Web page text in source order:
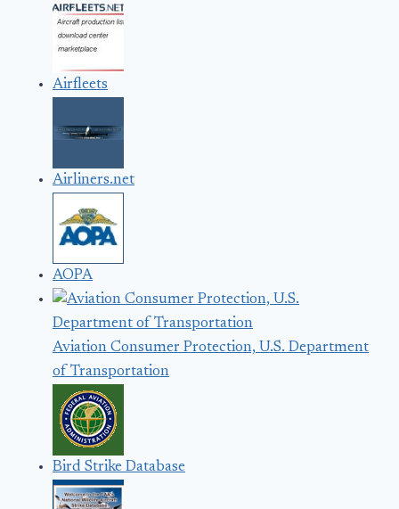
Airfleets
Airliners.net
AOPA
Aviation Consumer Protection, U.S. Department
of Transportation
Bird Strike Database